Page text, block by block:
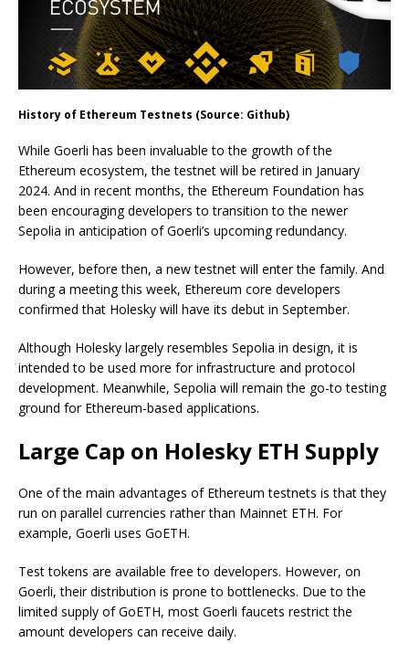
History of Ethereum Testnets (Source: Github)
While Goerli has been invaluable to the growth of the
Ethereum ecosystem, the testnet will be retired in January
2024. And in recent months, the Ethereum Foundation has
been encouraging developers to transition to the newer
Sepolia in anticipation of Goerli’s upcoming redundancy.
However, before then, a new testnet will enter the family. And
during a meeting this week, Ethereum core developers
confirmed that Holesky will have its debut in September.
Although Holesky largely resembles Sepolia in design, it is
intended to be used more for infrastructure and protocol
development. Meanwhile, Sepolia will remain the go-to testing
ground for Ethereum-based applications.
Large Cap on Holesky ETH Supply
One of the main advantages of Ethereum testnets is that they
run on parallel currencies rather than Mainnet ETH. For
example, Goerli uses GoETH.
Test tokens are available free to developers. However, on
Goerli, their distribution is prone to bottlenecks. Due to the
limited supply of GoETH, most Goerli faucets restrict the
amount developers can receive daily.